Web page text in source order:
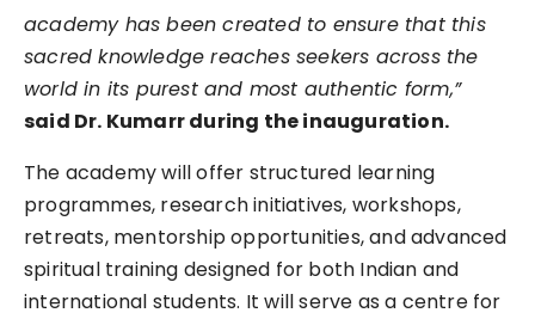
academy has been created to ensure that this
sacred knowledge reaches seekers across the
world in its purest and most authentic form,”
said Dr. Kumarr during the inauguration.
The academy will offer structured learning
programmes, research initiatives, workshops,
retreats, mentorship opportunities, and advanced
spiritual training designed for both Indian and
international students. It will serve as a centre for